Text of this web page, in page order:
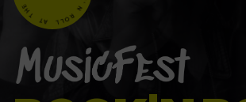
R
O
C
K
'
N
R
O
L
L
A
T